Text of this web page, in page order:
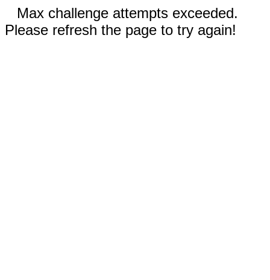
Max challenge attempts exceeded.
Please refresh the page to try again!